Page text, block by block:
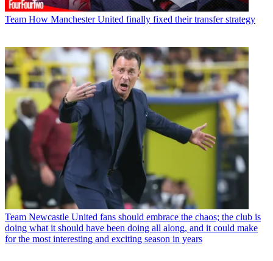
Team How Manchester United finally fixed their transfer strategy
Team Newcastle United fans should embrace the chaos; the club is
doing what it should have been doing all along, and it could make
for the most interesting and exciting season in years